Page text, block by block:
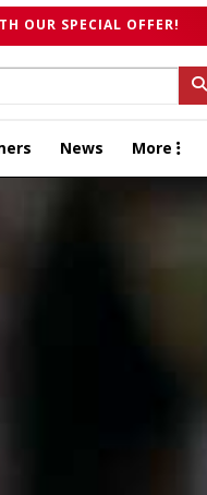
OUR SPECIAL OFFER!
News More